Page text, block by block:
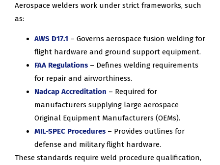
Aerospace welders work under strict frameworks, such
as:
AWS D17.1 – Governs aerospace fusion welding for
flight hardware and ground support equipment.
FAA Regulations – Defines welding requirements
for repair and airworthiness.
Nadcap Accreditation – Required for
manufacturers supplying large aerospace
Original Equipment Manufacturers (OEMs).
MIL-SPEC Procedures – Provides outlines for
defense and military flight hardware.
These standards require weld procedure qualification,